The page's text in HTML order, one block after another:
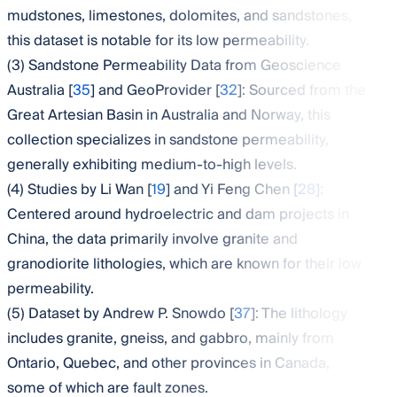
mudstones, limestones, dolomites, and sandstones,
this dataset is notable for its low permeability.
(3) Sandstone Permeability Data from Geoscience
Australia [35] and GeoProvider [32]: Sourced from the
Great Artesian Basin in Australia and Norway, this
collection specializes in sandstone permeability,
generally exhibiting medium-to-high levels.
(4) Studies by Li Wan [19] and Yi Feng Chen [28]:
Centered around hydroelectric and dam projects in
China, the data primarily involve granite and
granodiorite lithologies, which are known for their low
permeability.
(5) Dataset by Andrew P. Snowdo [37]: The lithology
includes granite, gneiss, and gabbro, mainly from
Ontario, Quebec, and other provinces in Canada,
some of which are fault zones.